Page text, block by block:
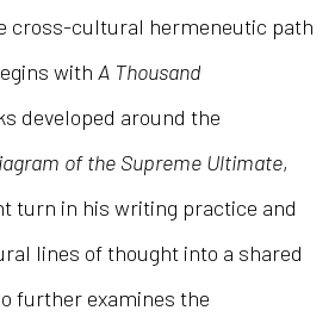
cross-cultural hermeneutic path
with A Thousand
developed around the
of the Supreme Ultimate,
turn in his writing practice and
lines of thought into a shared
further examines the